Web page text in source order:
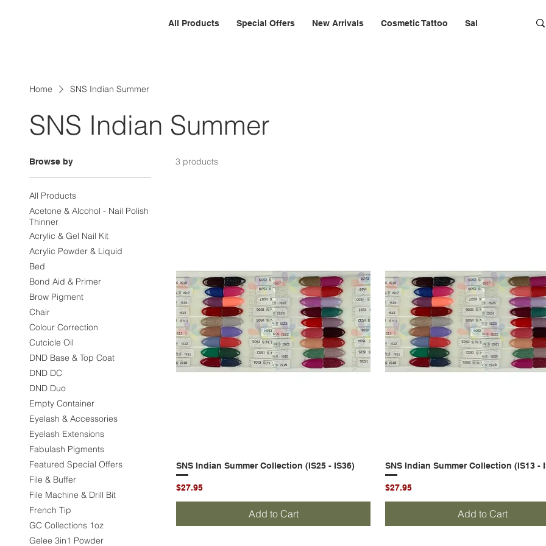
All Products Special Offers New Arrivals Cosmetic Tattoo Salon Furniture &
Home SNS Indian Summer
SNS Indian Summer
Browse by
All Products
Acetone & Alcohol - Nail Polish
Thinner
Acrylic & Gel Nail Kit
Acrylic Powder & Liquid
Bed
Bond Aid & Primer
Brow Pigment
Chair
Colour Correction
Cutcicle Oil
DND Base & Top Coat
DND DC
DND Duo
Empty Container
Eyelash & Accessories
Eyelash Extensions
Fabulash Pigments
Featured Special Offers
File & Buffer
File Machine & Drill Bit
French Tip
GC Collections 1oz
Gelee 3in1 Powder
3 products
Quick View
SNS Indian Summer Collection (IS25 - IS36)
Price
$27.95
Add to Cart
Quick View
SNS Indian Summer Collection (IS13 -
Price
$27.95
Add to Cart